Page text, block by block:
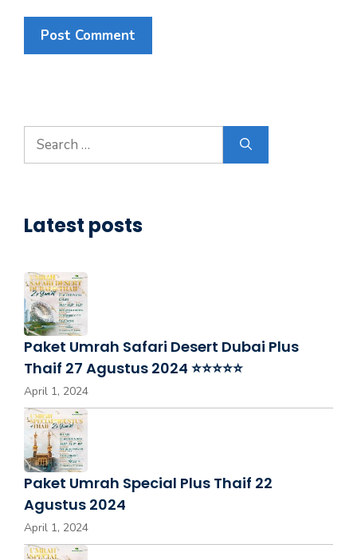
Search
for:
Latest posts
Paket Umrah Safari Desert Dubai Plus
Thaif 27 Agustus 2024 ⭐⭐⭐⭐⭐
April 1, 2024
Paket Umrah Special Plus Thaif 22
Agustus 2024
April 1, 2024